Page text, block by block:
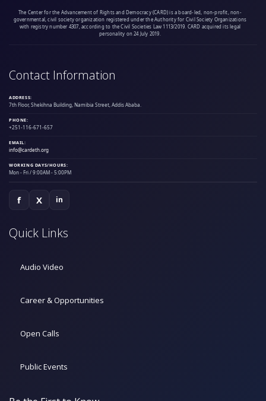
The Center for the Advancement of Rights and Democracy (CARD) is a board-led, non-profit, non-
governmental, civil society organization registered under the Authority for Civil Society Organizations
with registry number 4307, according to the Civil Societies Law 1113/2019. CARD acquired its legal
personality on 24 July 2019.
Contact Information
ADDRESS:
7th Floor, Shekihna Building, Namibia Street, Addis Ababa.
PHONE:
+251-116-671-657
EMAIL:
info@cardeth.org
WORKING DAYS/HOURS:
Mon - Fri / 9:00AM - 5:00PM
f X in
Quick Links
Audio Video
Career & Opportunities
Open Calls
Public Events